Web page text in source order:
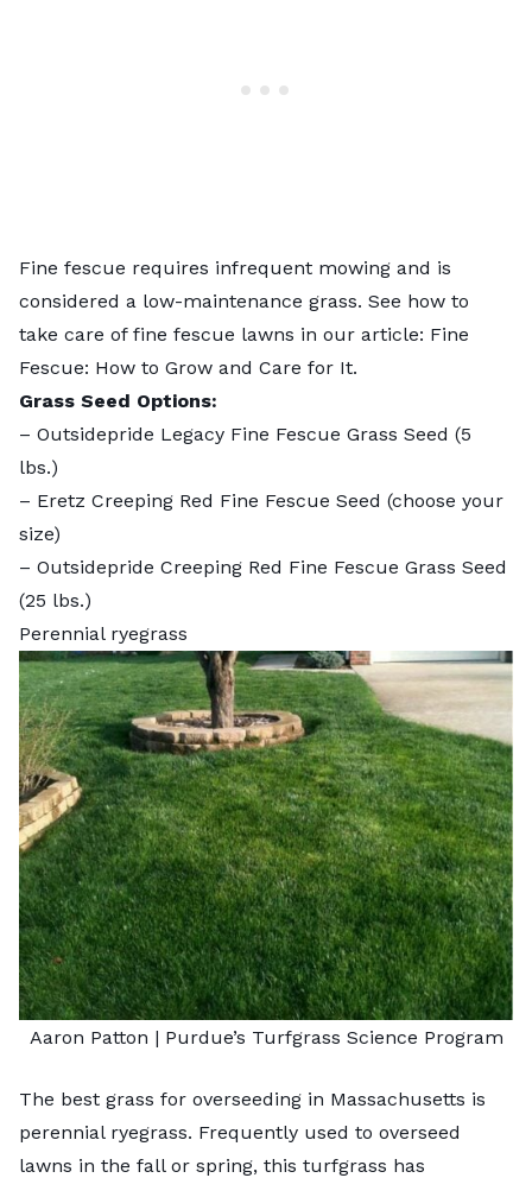
Fine fescue requires infrequent mowing and is
considered a low-maintenance grass. See how to
take care of fine fescue lawns in our article: Fine
Fescue: How to Grow and Care for It.
Grass Seed Options:
– Outsidepride Legacy Fine Fescue Grass Seed (5
lbs.)
– Eretz Creeping Red Fine Fescue Seed (choose your
size)
– Outsidepride Creeping Red Fine Fescue Grass Seed
(25 lbs.)
Perennial ryegrass
Aaron Patton | Purdue’s Turfgrass Science Program
The best grass for overseeding in Massachusetts is
perennial ryegrass. Frequently used to overseed
lawns in the fall or spring, this turfgrass has